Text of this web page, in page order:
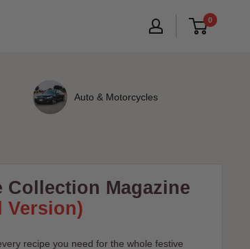
0
Auto & Motorcycles
Collection Magazine
Version)
recipe you need for the whole festive